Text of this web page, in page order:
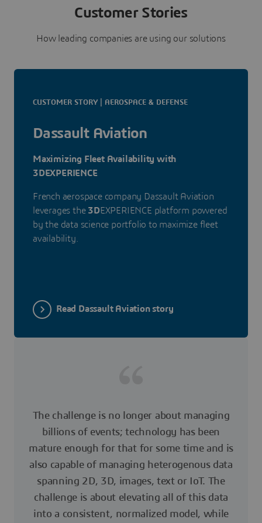
Customer Stories
How leading companies are using our solutions
CUSTOMER STORY | AEROSPACE & DEFENSE
Dassault Aviation
Maximizing Fleet Availability with
3DEXPERIENCE
French aerospace company Dassault Aviation
leverages the 3DEXPERIENCE platform powered
by the data science portfolio to maximize fleet
availability.
Read Dassault Aviation story
The challenge is no longer about managing
billions of events; technology has been
mature enough for that for some time and is
also capable of managing heterogenous data
spanning 2D, 3D, images, text or IoT. The
challenge is about elevating all of this data
into a consistent, normalized model, while